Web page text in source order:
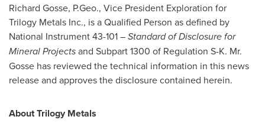
Richard Gosse, P.Geo., Vice President Exploration for
Trilogy Metals Inc., is a Qualified Person as defined by
National Instrument 43-101 –Standard of Disclosure for
Mineral Projectsand Subpart 1300 of Regulation S-K. Mr.
Gosse has reviewed the technical information in this news
release and approves the disclosure contained herein.
AboutTrilogy Metals